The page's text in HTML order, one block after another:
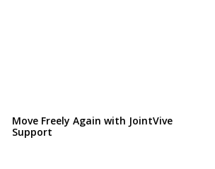
Move Freely Again with JointVive
Support